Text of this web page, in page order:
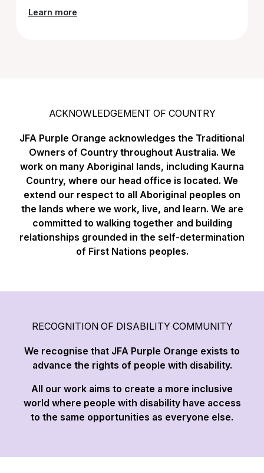
Learn more
ACKNOWLEDGEMENT OF COUNTRY
JFA Purple Orange acknowledges the Traditional
Owners of Country throughout Australia. We
work on many Aboriginal lands, including Kaurna
Country, where our head office is located. We
extend our respect to all Aboriginal peoples on
the lands where we work, live, and learn. We are
committed to walking together and building
relationships grounded in the self-determination
of First Nations peoples.
RECOGNITION OF DISABILITY COMMUNITY
We recognise that JFA Purple Orange exists to
advance the rights of people with disability.
All our work aims to create a more inclusive
world where people with disability have access
to the same opportunities as everyone else.